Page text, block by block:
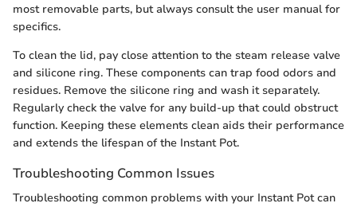
most removable parts, but always consult the user manual for
specifics.
To clean the lid, pay close attention to the steam release valve
and silicone ring. These components can trap food odors and
residues. Remove the silicone ring and wash it separately.
Regularly check the valve for any build-up that could obstruct
function. Keeping these elements clean aids their performance
and extends the lifespan of the Instant Pot.
Troubleshooting Common Issues
Troubleshooting common problems with your Instant Pot can